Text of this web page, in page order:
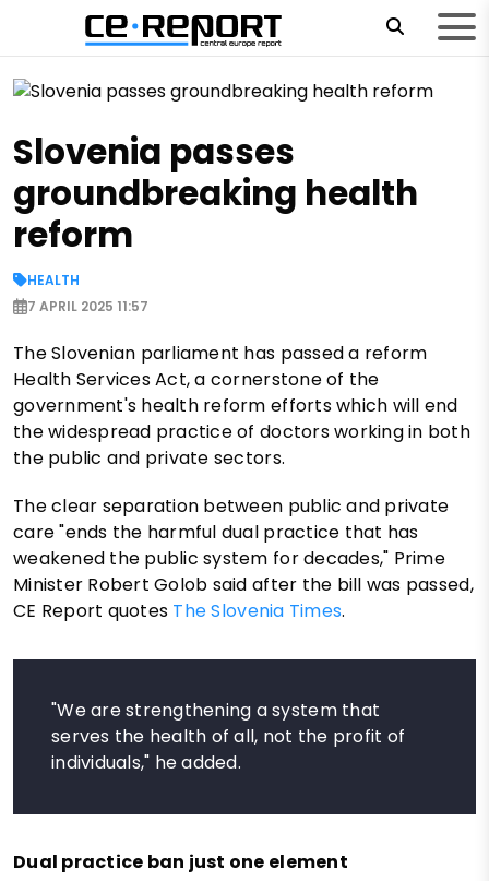
Slovenia passes
groundbreaking health
reform
HEALTH
7 APRIL 2025 11:57
The Slovenian parliament has passed a reform
Health Services Act, a cornerstone of the
government's health reform efforts which will end
the widespread practice of doctors working in both
the public and private sectors.
The clear separation between public and private
care "ends the harmful dual practice that has
weakened the public system for decades," Prime
Minister Robert Golob said after the bill was passed,
CE Report quotes The Slovenia Times.
"We are strengthening a system that
serves the health of all, not the profit of
individuals," he added.
Dual practice ban just one element